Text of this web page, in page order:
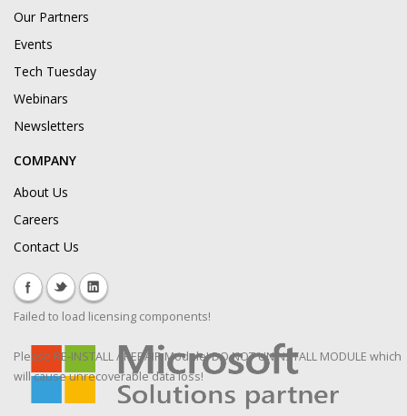
Our Partners
Events
Tech Tuesday
Webinars
Newsletters
COMPANY
About Us
Careers
Contact Us
Failed to load licensing components!
Please RE-INSTALL / REPAIR Module! DO NOT UNINSTALL MODULE which
will cause unrecoverable data loss!